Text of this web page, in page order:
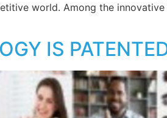
world. Among the
IS